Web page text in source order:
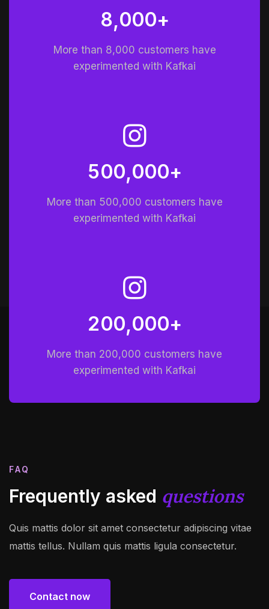
8,000+
More than 8,000 customers have
experimented with Kafkai
500,000+
More than 500,000 customers have
experimented with Kafkai
200,000+
More than 200,000 customers have
experimented with Kafkai
FAQ
Frequently asked questions
Quis mattis dolor sit amet consectetur adipiscing vitae
mattis tellus. Nullam quis mattis ligula consectetur.
Contact now